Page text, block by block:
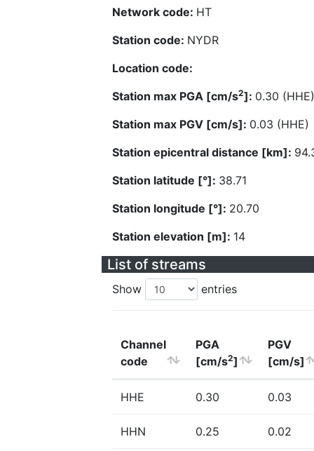
Network code: HT
Station code: NYDR
Location code:
Station max PGA [cm/s2]: 0.30 (HHE)
Station max PGV [cm/s]: 0.03 (HHE)
Station epicentral distance [km]:
Station latitude [°]: 38.71
Station longitude [°]: 20.70
Station elevation [m]: 14
List of streams
Show entries
Channel
code
PGA
[cm/s2]
PGV
[cm/s]
HHE 0.30 0.03
HHN 0.25 0.02